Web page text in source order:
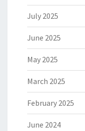
July 2025
June 2025
May 2025
March 2025
February 2025
June 2024